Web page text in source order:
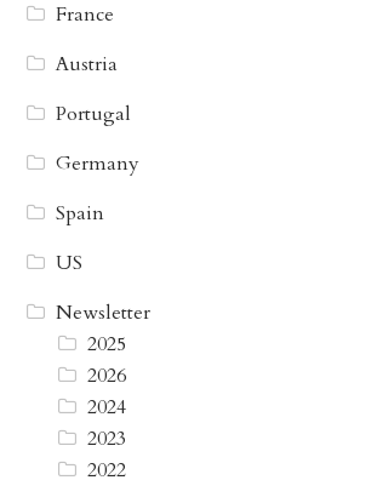
France
Austria
Portugal
Germany
Spain
US
Newsletter
2025
2026
2024
2023
2022